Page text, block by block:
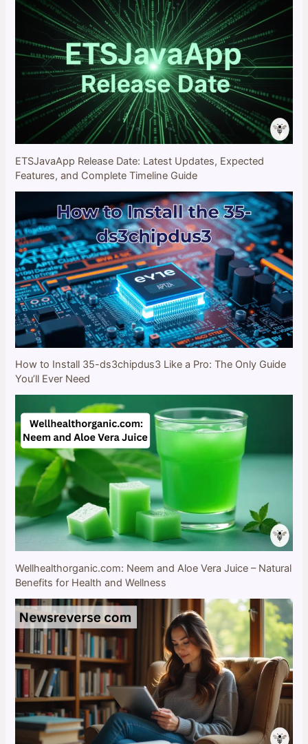
ETSJavaApp Release Date: Latest Updates, Expected
Features, and Complete Timeline Guide
How to Install 35-ds3chipdus3 Like a Pro: The Only Guide
You’ll Ever Need
Wellhealthorganic.com: Neem and Aloe Vera Juice – Natural
Benefits for Health and Wellness